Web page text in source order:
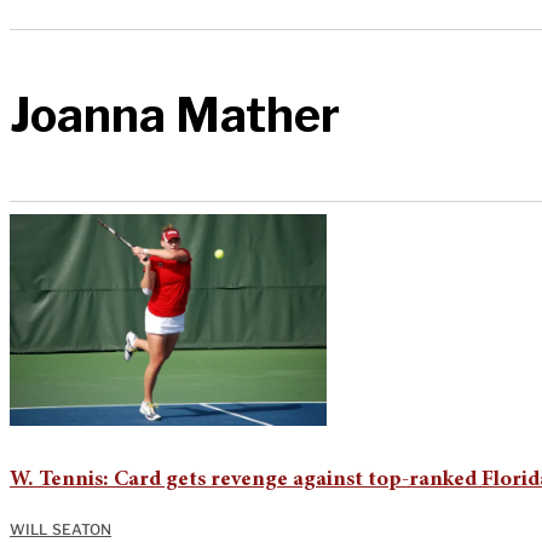
Joanna Mather
W. Tennis: Card gets revenge against top-ranked
WILL SEATON